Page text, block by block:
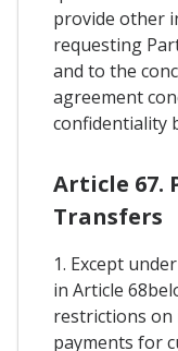
provide other
requesting
and to the
agreement
confidentiality
Article 67.
Transfers
1. Except
in Article
restrictions
payments for